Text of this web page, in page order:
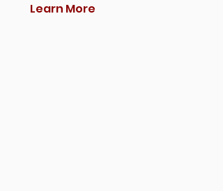
Learn More